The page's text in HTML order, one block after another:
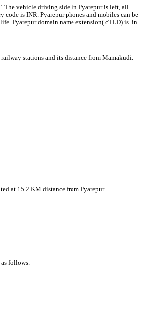
The vehicle driving side in Pyarepur is left, all
is INR. Pyarepur phones and mobiles can be
Pyarepur domain name extension( cTLD) is .in
stations and its distance from Mamakudi.
at 15.2 KM distance from Pyarepur .
follows.